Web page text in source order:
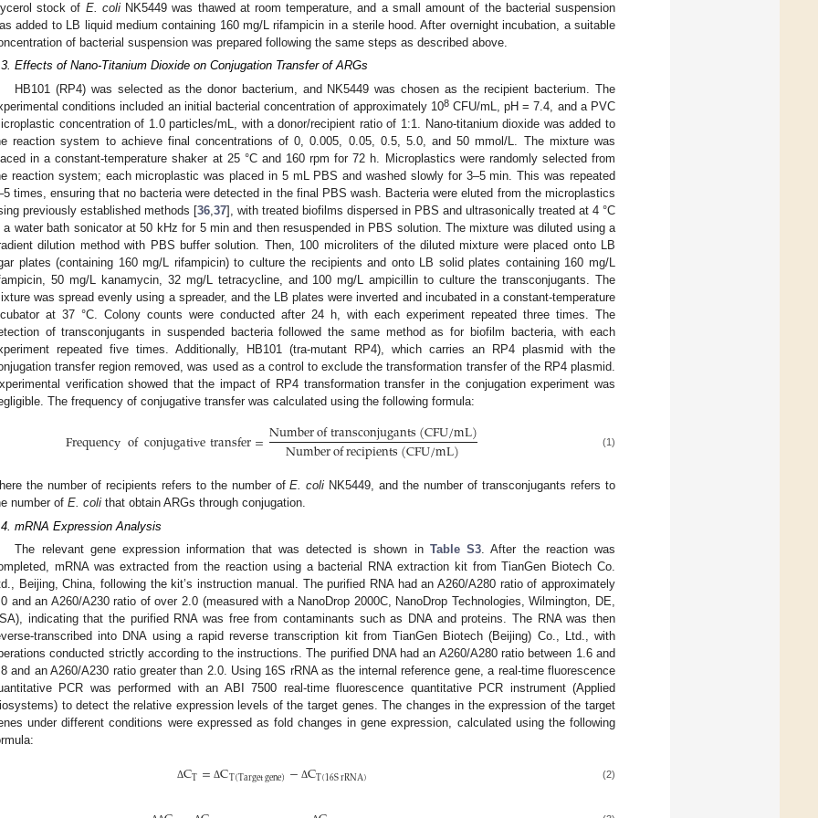
stock of E. coliNK5449 was thawed at room temperature, and a small amount of the bacterial suspension
added to LB liquid medium containing 160 mg/L rifampicin in a sterile hood. After overnight incubation, a suitable
of bacterial suspension was prepared following the same steps as described above.
Effects of Nano-Titanium Dioxide on Conjugation Transfer of ARGs
HB101 (RP4) was selected as the donor bacterium, and NK5449 was chosen as the recipient bacterium. The
conditions included an initial bacterial concentration of approximately 108CFU/mL, pH = 7.4, and a PVC
concentration of 1.0 particles/mL, with a donor/recipient ratio of 1:1. Nano-titanium dioxide was added to
reaction system to achieve final concentrations of 0, 0.005, 0.05, 0.5, 5.0, and 50 mmol/L. The mixture was
in a constant-temperature shaker at 25 °C and 160 rpm for 72 h. Microplastics were randomly selected from
reaction system; each microplastic was placed in 5 mL PBS and washed slowly for 3–5 min. This was repeated
times, ensuring that no bacteria were detected in the final PBS wash. Bacteria were eluted from the microplastics
previously established methods [36 37], with treated biofilms dispersed in PBS and ultrasonically treated at 4 °C
a water bath sonicator at 50 kHz for 5 min and then resuspended in PBS solution. The mixture was diluted using a
dilution method with PBS buffer solution. Then, 100 microliters of the diluted mixture were placed onto LB
plates (containing 160 mg/L rifampicin) to culture the recipients and onto LB solid plates containing 160 mg/L
50 mg/L kanamycin, 32 mg/L tetracycline, and 100 mg/L ampicillin to culture the transconjugants. The
was spread evenly using a spreader, and the LB plates were inverted and incubated in a constant-temperature
at 37 °C. Colony counts were conducted after 24 h, with each experiment repeated three times. The
of transconjugants in suspended bacteria followed the same method as for biofilm bacteria, with each
repeated five times. Additionally, HB101 (tra-mutant RP4), which carries an RP4 plasmid with the
transfer region removed, was used as a control to exclude the transformation transfer of the RP4 plasmid.
verification showed that the impact of RP4 transformation transfer in the conjugation experiment was
The frequency of conjugative transfer was calculated using the following formula:
Frequencyofconjugativetransfer=Numberoftransconjugants(CFU/mL)
Numberofrecipients(CFU/mL) (1)
the number of recipients refers to the number ofE. coli NK5449, and the number of transconjugants refers to
number of E. coli that obtain ARGs through conjugation.
mRNA Expression Analysis
The relevant gene expression information that was detected is shown in Table S3. After the reaction was
mRNA was extracted from the reaction using a bacterial RNA extraction kit from TianGen Biotech Co.
Beijing, China, following the kit’s instruction manual. The purified RNA had an A260/A280 ratio of approximately
and an A260/A230 ratio of over 2.0 (measured with a NanoDrop 2000C, NanoDrop Technologies, Wilmington, DE,
indicating that the purified RNA was free from contaminants such as DNA and proteins. The RNA was then
transcribed into DNA using a rapid reverse transcription kit from TianGen Biotech (Beijing) Co., Ltd., with
conducted strictly according to the instructions. The purified DNA had an A260/A280 ratio between 1.6 and
and an A260/A230 ratio greater than 2.0. Using 16S rRNA as the internal reference gene, a real-time fluorescence
PCR was performed with an ABI 7500 real-time fluorescence quantitative PCR instrument (Applied
to detect the relative expression levels of the target genes. The changes in the expression of the target
under different conditions were expressed as fold changes in gene expression, calculated using the following
ΔCT= ΔCT(Targetgene)− ΔCT(16SrRNA) (2)